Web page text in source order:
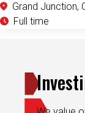
Grand Junction,
Full time